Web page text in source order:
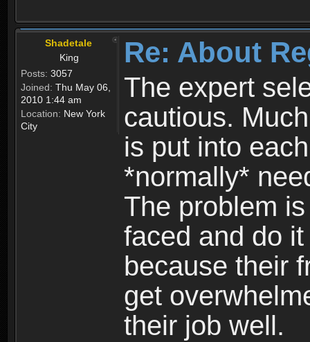
Shadetale
King
Posts: 3057
Joined: Thu May 06,
2010 1:44 am
Location: New York
City
Re: About
The expert
cautious.
is put into
*normally*
The problem
faced and do
because their
get
their job well.